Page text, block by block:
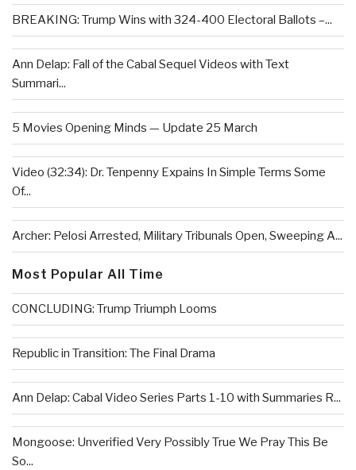
BREAKING: Trump Wins with 324-400 Electoral Ballots –...
Ann Delap: Fall of the Cabal Sequel Videos with Text
Summari...
5 Movies Opening Minds — Update 25 March
Video (32:34): Dr. Tenpenny Expains In Simple Terms Some
Of...
Archer: Pelosi Arrested, Military Tribunals Open, Sweeping A...
Most Popular All Time
CONCLUDING: Trump Triumph Looms
Republic in Transition: The Final Drama
Ann Delap: Cabal Video Series Parts 1-10 with Summaries R...
Mongoose: Unverified Very Possibly True We Pray This Be
So...